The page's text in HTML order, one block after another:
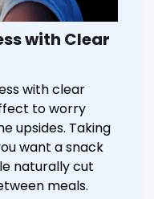
with Clear
with clear
to worry
upsides. Taking
want a snack
naturally cut
meals.